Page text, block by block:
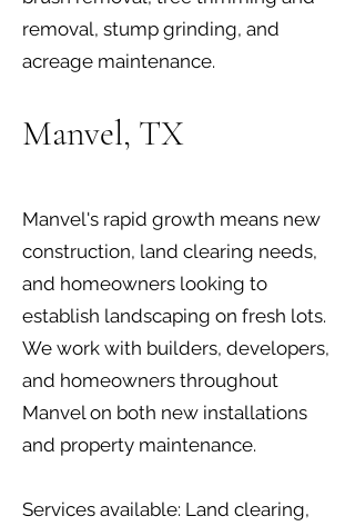
removal, stump grinding, and
acreage maintenance.
Manvel, TX
Manvel's rapid growth means new
construction, land clearing needs,
and homeowners looking to
establish landscaping on fresh lots.
We work with builders, developers,
and homeowners throughout
Manvel on both new installations
and property maintenance.
Services available: Land clearing,